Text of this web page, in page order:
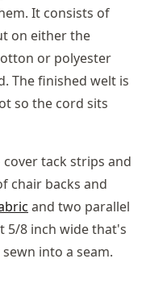
It consists of
on either the
or polyester
The finished welt is
so the cord sits
tack strips and
chair backs and
and two parallel
5/8 inch wide that's
into a seam.